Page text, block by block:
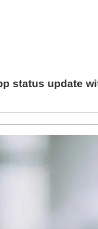
status update